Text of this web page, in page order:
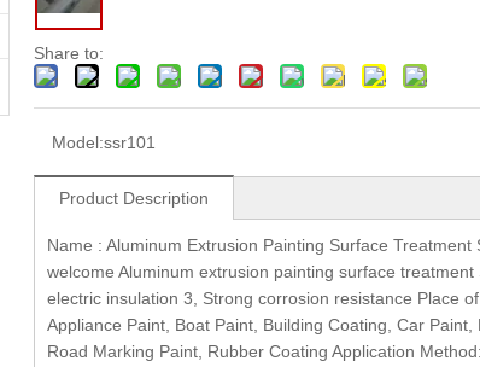
Share to:
Model:ssr101
Product Description
Name : Aluminum Extrusion Painting Surface
welcome Aluminum extrusion painting surface
electric insulation 3, Strong corrosion resistance Place
Appliance Paint, Boat Paint, Building Coating, Car
Road Marking Paint, Rubber Coating Application